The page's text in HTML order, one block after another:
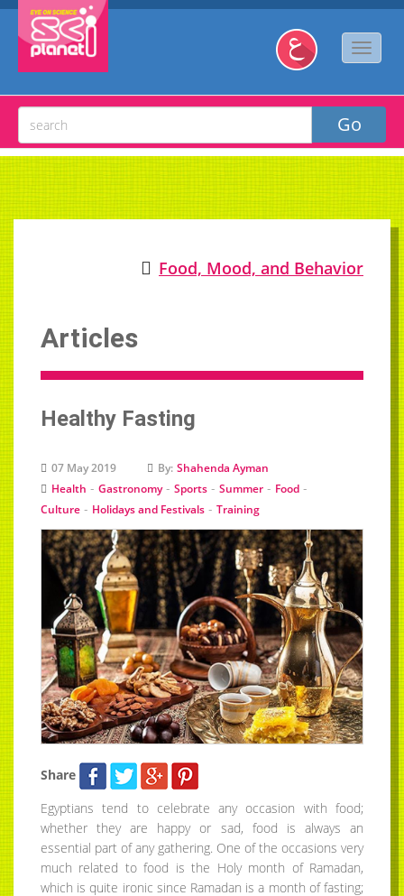
Food, Mood, and Behavior
Articles
Healthy Fasting
07 May 2019 By: Shahenda Ayman
Health - Gastronomy- Sports - Summer - Food -
Culture - Holidays and Festivals - Training
Share
Egyptians tend to celebrate any occasion with food;
whether they are happy or sad, food is always an
essential part of any gathering. One of the occasions very
much related to food is the Holy month of Ramadan,
which is quite ironic since Ramadan is a month of fasting;